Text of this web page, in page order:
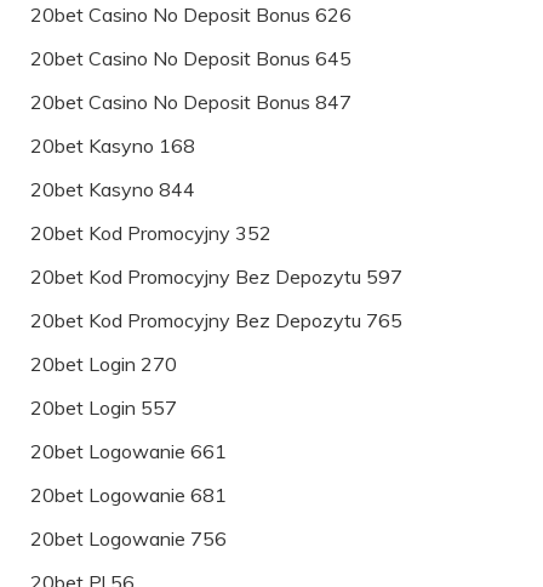
20bet Casino No Deposit Bonus 626
20bet Casino No Deposit Bonus 645
20bet Casino No Deposit Bonus 847
20bet Kasyno 168
20bet Kasyno 844
20bet Kod Promocyjny 352
20bet Kod Promocyjny Bez Depozytu 597
20bet Kod Promocyjny Bez Depozytu 765
20bet Login 270
20bet Login 557
20bet Logowanie 661
20bet Logowanie 681
20bet Logowanie 756
20bet Pl 56